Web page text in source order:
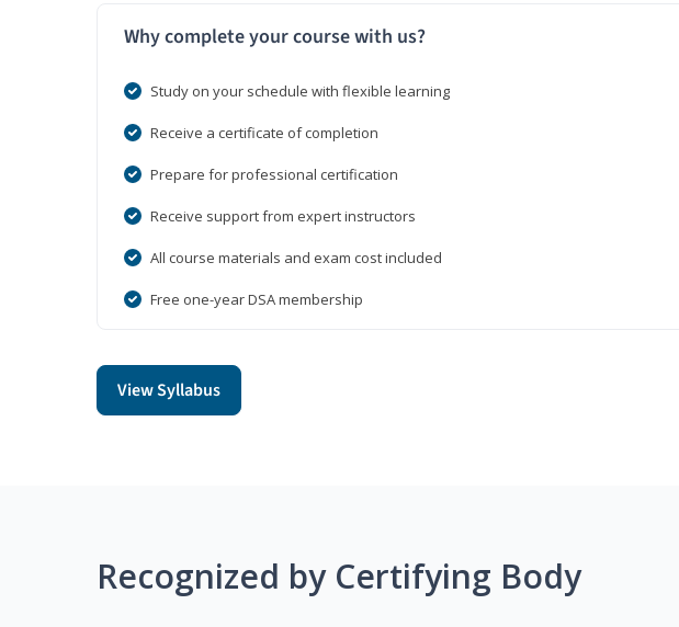
Why complete your course with us?
Study on your schedule with flexible learning
Receive a certificate of completion
Prepare for professional certification
Receive support from expert instructors
All course materials and exam cost included
Free one-year DSA membership
View Syllabus
Recognized by Certifying Body